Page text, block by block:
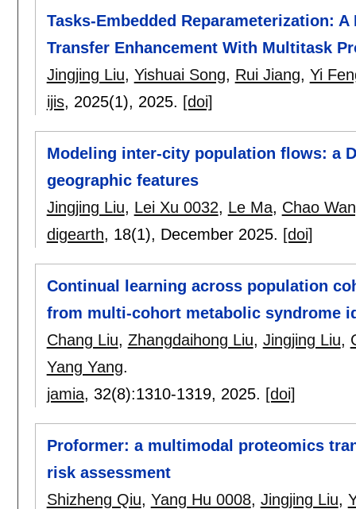
Tasks-Embedded Reparameterization:
Transfer Enhancement With Multitask
Jingjing Liu, Yishuai Song, Rui Jiang, Yi
ijis, 2025(1), 2025. [doi]
Modeling inter-city population flows: a
geographic features
Jingjing Liu, Lei Xu 0032, Le Ma, Chao
digearth, 18(1), December 2025. [doi]
Continual learning across population
from multi-cohort metabolic syndrome
Chang Liu, Zhangdaihong Liu, Jingjing Liu,
Yang Yang.
jamia, 32(8):1310-1319, 2025. [doi]
Proformer: a multimodal proteomics
risk assessment
Shizheng Qiu, Yang Hu 0008, Jingjing Liu,